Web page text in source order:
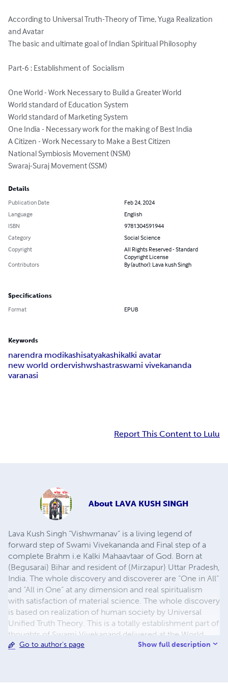
According to Universal Truth-Theory of Time, Yuga Realization
and Avatar
The basic and ultimate goal of Indian Spiritual Philosophy
Part-6 : Establishment of  Socialism
One World - Work Necessary to Build a Greater World
World standard of Education System
World standard of Marketing System
One India - Necessary work for the making of Best India
A Citizen - Work Necessary to Make a Best Citizen
National Symbiosis Movement (NSM)
Swaraj-Suraj Movement (SSM)
Details
Publication Date
Feb 24, 2024
Language
English
ISBN
9781304591944
Category
Social Science
Copyright
All Rights Reserved - Standard
Copyright License
Contributors
By (author): Lava kush Singh
Specifications
Format EPUB
Keywords
narendra modikashisatyakashikalki avatar
new world ordervishwshastraswami vivekananda
varanasi
Report This Content to Lulu
About LAVA KUSH SINGH
Lava Kush Singh “Vishwmanav” is a living legend of
forward step of Swami Vivekananda and Final step of a
complete Brahm i.e Kalki Mahaavtaar of God. Born at
(Begusarai) Bihar and resident of (Mirzapur) Uttar Pradesh,
India. The whole discovery and discoverer are “One in All”
and “All in One” at any dimension and real spiritualism
with satisfaction of material science. The whole discovery
is based on realization of human society by Universal
Unified Truth Theory. This is a totally establishment part of
thoughts of Swami Vivekanand delivered at the World
Religion of Parliament in 1893 at Chicago. This is not
Go to author's page Show full description